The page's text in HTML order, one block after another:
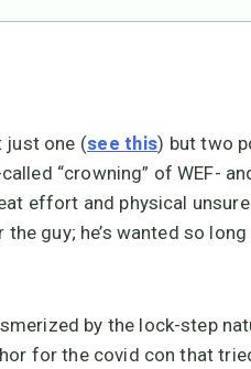
just one (see this) but two
“crowning” of WEF-
effort and physical
guy; he’s wanted so
by the lock-step
for the covid con that